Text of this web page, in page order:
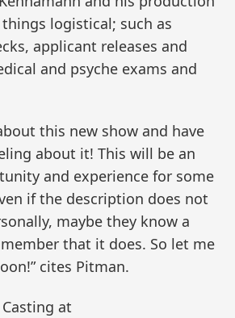
logistical; such as
applicant releases and
and psyche exams and
this new show and have
about it! This will be an
and experience for some
if the description does not
maybe they know a
that it does. So let me
cites Pitman.
at